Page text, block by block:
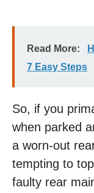
Read More:
7 Easy Steps
So, if you
when parked
a worn-out
tempting to
faulty rear